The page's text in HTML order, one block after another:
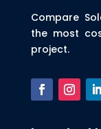
Compare
the most
project.